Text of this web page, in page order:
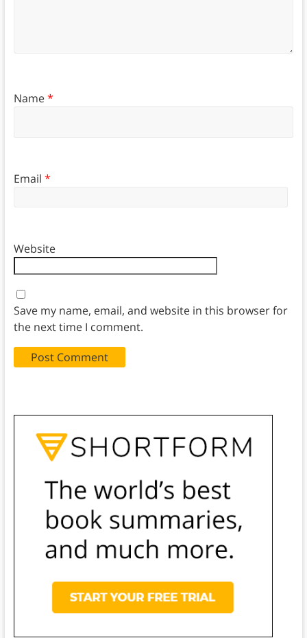
Name*
Email *
Website
Save my name, email, and website in this browser for
the next time I comment.